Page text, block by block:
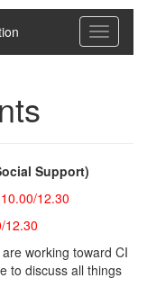
Toggle
Support)
12.30
12.30
working toward CI
to discuss all things